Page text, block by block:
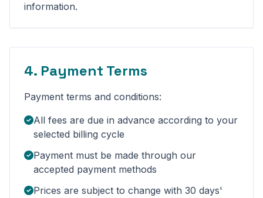
information.
4. Payment Terms
Payment terms and conditions:
All fees are due in advance according to your
selected billing cycle
Payment must be made through our
accepted payment methods
Prices are subject to change with 30 days'